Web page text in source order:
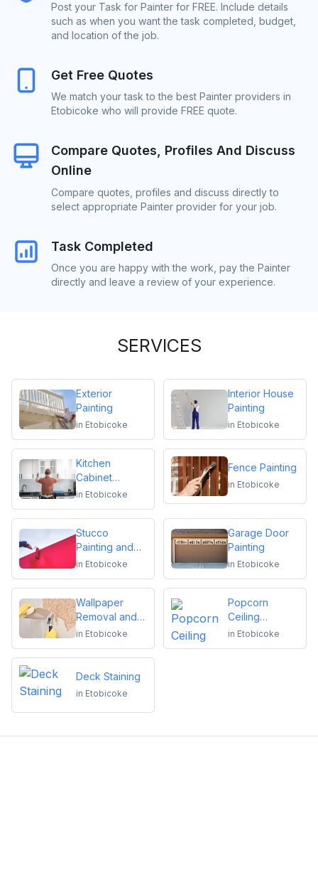
Post your Task for Painter for FREE. Include details
such as when you want the task completed, budget,
and location of the job.
Get Free Quotes
We match your task to the best Painter providers in
Etobicoke who will provide FREE quote.
Compare Quotes, Profiles And Discuss
Online
Compare quotes, profiles and discuss directly to
select appropriate Painter provider for your job.
Task Completed
Once you are happy with the work, pay the Painter
directly and leave a review of your experience.
SERVICES
Exterior
Painting
in Etobicoke
Interior House
Painting
in Etobicoke
Kitchen
Cabinet
Repainting
in Etobicoke
Fence Painting
in Etobicoke
Stucco
Painting and
Repair
in Etobicoke
Garage Door
Painting
in Etobicoke
Wallpaper
Removal and
Installation
in Etobicoke
Popcorn
Ceiling
Removal
in Etobicoke
Deck Staining
in Etobicoke